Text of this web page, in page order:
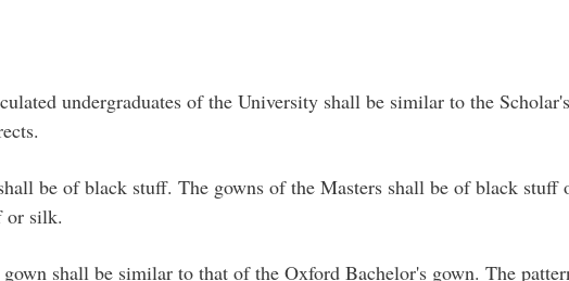
undergraduates of the University shall be similar to the
be of black stuff. The gowns of the Masters shall be of black
or silk.
shall be similar to that of the Oxford Bachelor's gown. The